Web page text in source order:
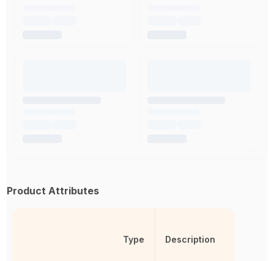
Product Attributes
Type Description